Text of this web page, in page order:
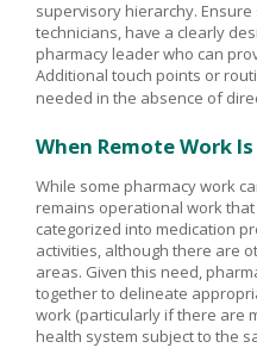
supervisory hierarchy.
technicians, have a clearly
pharmacy leader who can
Additional touch points or
needed in the absence of
When Remote Work
While some pharmacy work
remains operational work
categorized into medication
activities, although there are
areas. Given this need,
together to delineate
work (particularly if there are
health system subject to the